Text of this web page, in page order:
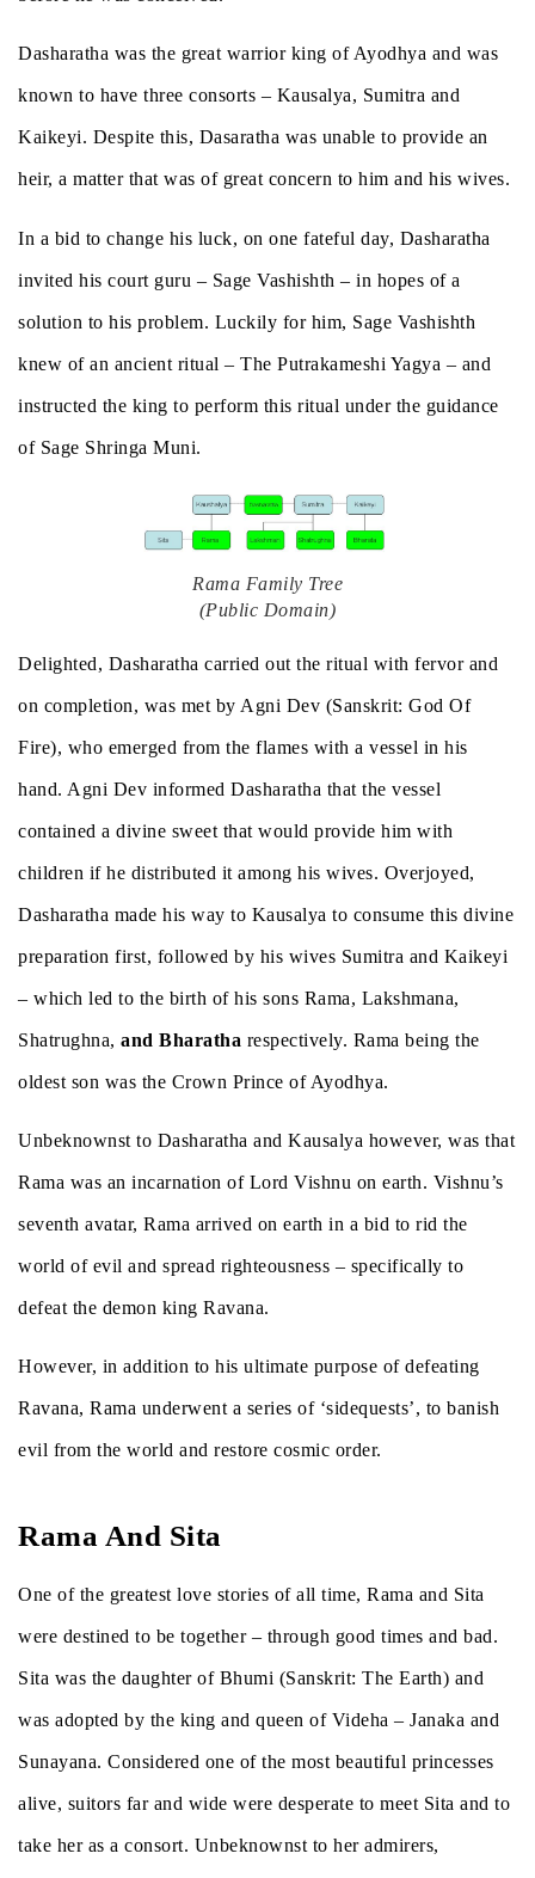
Dasharatha was the great warrior king of Ayodhya and was
known to have three consorts – Kausalya, Sumitra and
Kaikeyi. Despite this, Dasaratha was unable to provide an
heir, a matter that was of great concern to him and his wives.
In a bid to change his luck, on one fateful day, Dasharatha
invited his court guru – Sage Vashishth – in hopes of a
solution to his problem. Luckily for him, Sage Vashishth
knew of an ancient ritual – The Putrakameshi Yagya – and
instructed the king to perform this ritual under the guidance
of Sage Shringa Muni.
Rama Family Tree
(Public Domain)
Delighted, Dasharatha carried out the ritual with fervor and
on completion, was met by Agni Dev (Sanskrit: God Of
Fire), who emerged from the flames with a vessel in his
hand. Agni Dev informed Dasharatha that the vessel
contained a divine sweet that would provide him with
children if he distributed it among his wives. Overjoyed,
Dasharatha made his way to Kausalya to consume this divine
preparation first, followed by his wives Sumitra and Kaikeyi
– which led to the birth of his sons Rama, Lakshmana,
Shatrughna, and Bharatha respectively. Rama being the
oldest son was the Crown Prince of Ayodhya.
Unbeknownst to Dasharatha and Kausalya however, was that
Rama was an incarnation of Lord Vishnu on earth. Vishnu’s
seventh avatar, Rama arrived on earth in a bid to rid the
world of evil and spread righteousness – specifically to
defeat the demon king Ravana.
However, in addition to his ultimate purpose of defeating
Ravana, Rama underwent a series of ‘sidequests’, to banish
evil from the world and restore cosmic order.
Rama And Sita
One of the greatest love stories of all time, Rama and Sita
were destined to be together – through good times and bad.
Sita was the daughter of Bhumi (Sanskrit: The Earth) and
was adopted by the king and queen of Videha – Janaka and
Sunayana. Considered one of the most beautiful princesses
alive, suitors far and wide were desperate to meet Sita and to
take her as a consort. Unbeknownst to her admirers,